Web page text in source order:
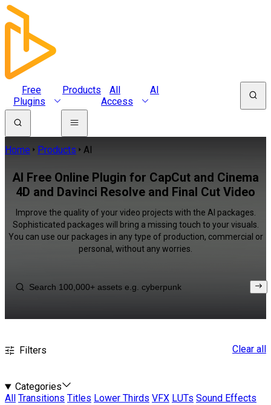
Free
Plugins
Products
All
Access
AI
Home Products AI
AI Free Online Plugin for CapCut and Cinema
4D and Davinci Resolve and Final Cut Video
Improve the quality of your video projects with the AI packages.
Sophisticated packages will bring a missing touch to your visuals.
You can use our packages in any type of production, commercial or
personal, without any worries.
Filters Clear all
Categories
All
Transitions Titles Lower Thirds VFX LUTs Sound Effects